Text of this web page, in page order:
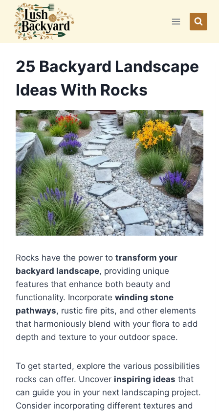
content
25 Backyard Landscape
Ideas With Rocks
Rocks have the power to transform your
backyard landscape, providing unique
features that enhance both beauty and
functionality. Incorporate winding stone
pathways, rustic fire pits, and other elements
that harmoniously blend with your flora to add
depth and texture to your outdoor space.
To get started, explore the various possibilities
rocks can offer. Uncover inspiring ideas that
can guide you in your next landscaping project.
Consider incorporating different textures and